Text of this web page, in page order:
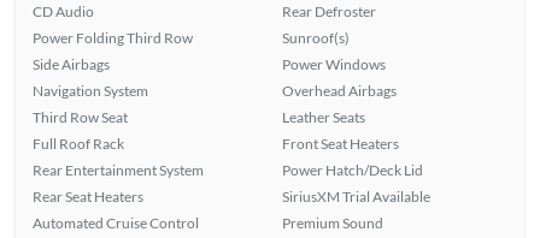
CD Audio
Power Folding Third Row
Side Airbags
Navigation System
Third Row Seat
Full Roof Rack
Rear Entertainment System
Rear Seat Heaters
Automated Cruise Control
Rear Defroster
Sunroof(s)
Power Windows
Overhead Airbags
Leather Seats
Front Seat Heaters
Power Hatch/Deck Lid
SiriusXM Trial Available
Premium Sound